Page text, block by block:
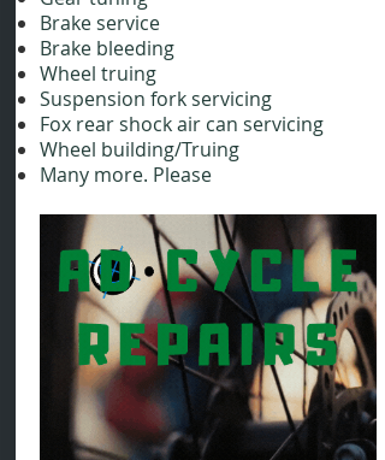
Brake service
Brake bleeding
Wheel truing
Suspension fork servicing
Fox rear shock air can servicing
Wheel building/Truing
Many more. Please